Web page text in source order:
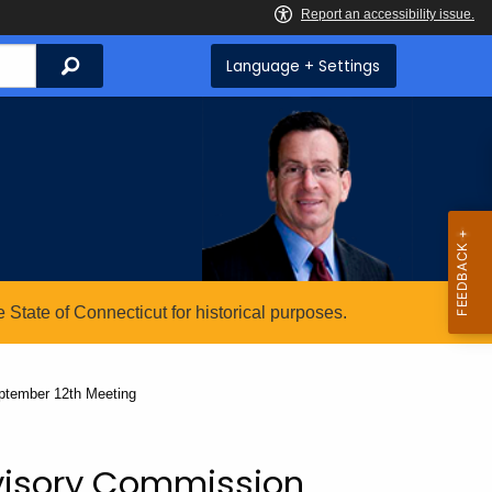
Search Language + Settings
of Connecticut for historical purposes.
12th Meeting